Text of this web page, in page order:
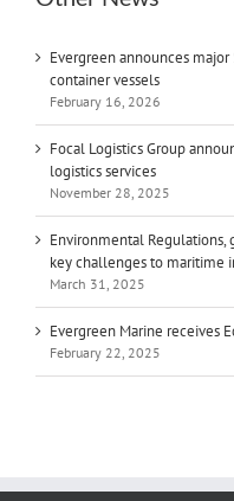
Evergreen announces
container vessels
February 16, 2026
Focal Logistics Group
logistics services
November 28, 2025
Environmental
key challenges to maritime
March 31, 2025
Evergreen Marine receives
February 22, 2025